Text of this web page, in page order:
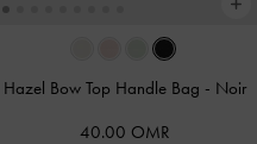
Hazel Bow Top Handle Bag - Noir
40.00 OMR